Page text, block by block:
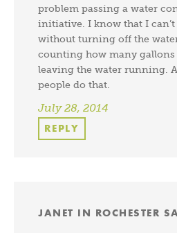
problem passing a water
initiative. I know that I
without turning off the water
counting how many gallons
leaving the water running.
people do that.
July 28, 2014
REPLY
JANET IN ROCHESTER